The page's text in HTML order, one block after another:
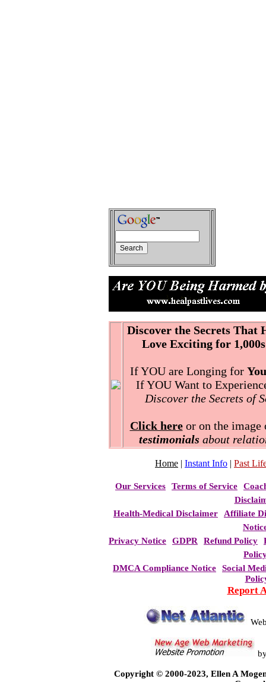
Discover the Secrets That
Love Exciting for
If YOU are Longing for
If YOU Want to
Discover the Secrets of
Click hereor on the image
testimonials about
Home | Instant Info | Past
Our Services Terms of Service
Health-Medical Disclaimer
Affiliate
Privacy Notice
GDPR Refund Policy
DMCA Compliance Notice
Social
Report
Copyright © 2000-2023, Ellen A